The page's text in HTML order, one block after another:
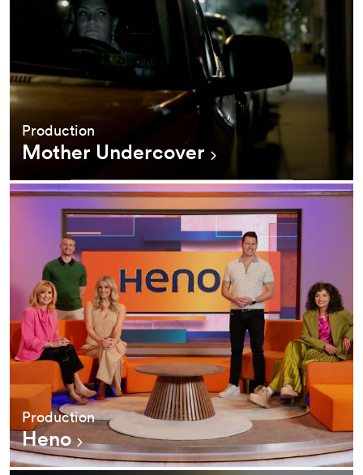
Production
Mother Undercover
Production
Heno